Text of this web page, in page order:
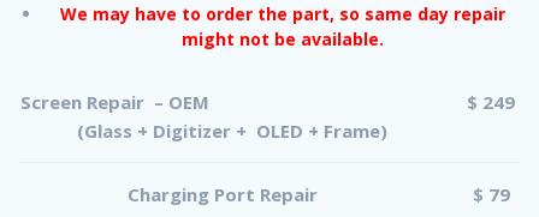
We may have to order the part, so same day repair
might not be available.
Screen Repair – OEM
(Glass + Digitizer + OLED + Frame)
$ 249
Charging Port Repair $ 79